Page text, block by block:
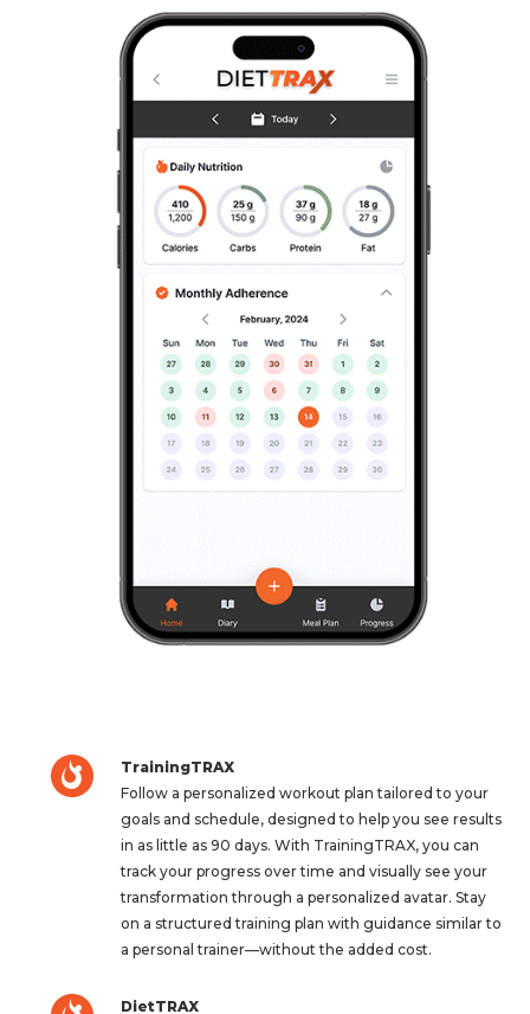
TrainingTRAX
Follow a personalized workout plan tailored to your
goals and schedule, designed to help you see results
in as little as 90 days. With TrainingTRAX, you can
track your progress over time and visually see your
transformation through a personalized avatar. Stay
on a structured training plan with guidance similar to
a personal trainer—without the added cost.
DietTRAX